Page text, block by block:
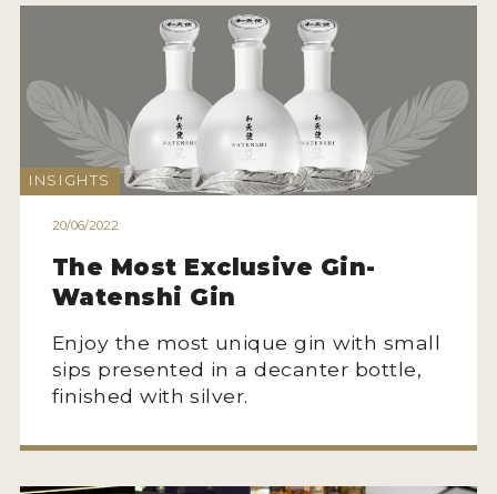
INSIGHTS
20/06/2022
The Most Exclusive Gin-
Watenshi Gin
Enjoy the most unique gin with small
sips presented in a decanter bottle,
finished with silver.